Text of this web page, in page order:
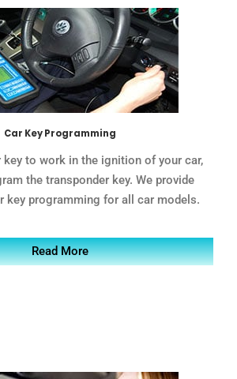
Car Key Programming
key to work in the ignition of your car,
the transponder key. We provide
key programming for all car models.
Read More